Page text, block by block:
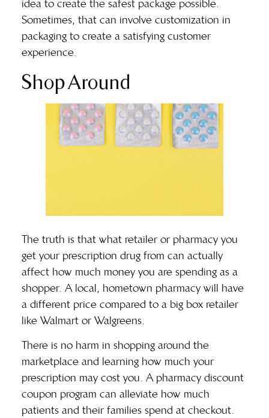
idea to create the safest package possible.
Sometimes, that can involve customization in
packaging to create a satisfying customer
experience.
Shop Around
The truth is that what retailer or pharmacy you
get your prescription drug from can actually
affect how much money you are spending as a
shopper. A local, hometown pharmacy will have
a different price compared to a big box retailer
like Walmart or Walgreens.
There is no harm in shopping around the
marketplace and learning how much your
prescription may cost you. A pharmacy discount
coupon program can alleviate how much
patients and their families spend at checkout.